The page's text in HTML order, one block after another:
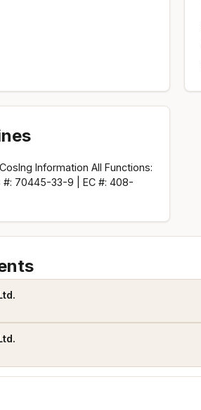
Information All Functions:
#: 70445-33-9 | EC #: 408-